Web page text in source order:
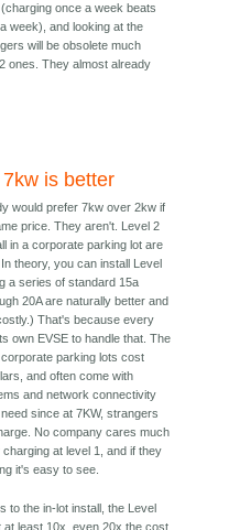
once a week beats
week), and looking at the
will be obsolete much
ones. They almost already
is better
would prefer 7kw over 2kw if
price. They aren't. Level 2
in a corporate parking lot are
theory, you can install Level
a series of standard 15a
20A are naturally better and
That's because every
own EVSE to handle that. The
corporate parking lots cost
and often come with
and network connectivity
since at 7KW, strangers
No company cares much
at level 1, and if they
it's easy to see.
to the in-lot install, the Level
at least 10x, even 20x the cost